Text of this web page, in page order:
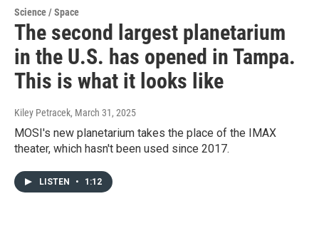
Science / Space
The second largest planetarium
in the U.S. has opened in Tampa.
This is what it looks like
Kiley Petracek, March 31, 2025
MOSI's new planetarium takes the place of the IMAX
theater, which hasn't been used since 2017.
LISTEN • 1:12